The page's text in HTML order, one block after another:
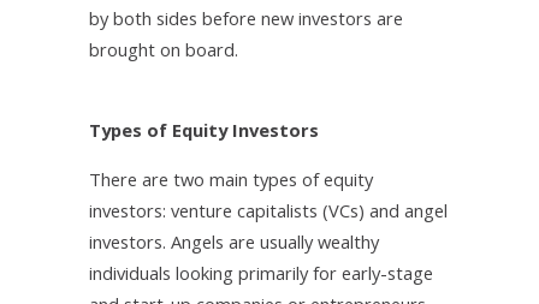
by both sides before new investors are
brought on board.
Types of Equity Investors
There are two main types of equity
investors: venture capitalists (VCs) and angel
investors. Angels are usually wealthy
individuals looking primarily for early-stage